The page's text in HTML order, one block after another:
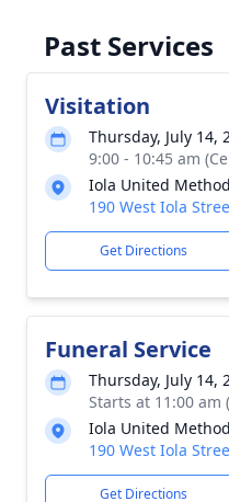
Past Services
Visitation
Thursday, July 14,
9:00 - 10:45 am
Iola United
190 West Iola
Get Directions
Funeral Service
Thursday, July 14,
Starts at 11:00 am
Iola United
190 West Iola
Get Directions